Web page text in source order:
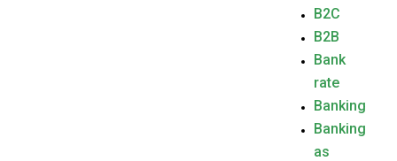
B2C
B2B
Bank
rate
Banking
Banking
as